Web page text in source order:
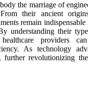
the marriage of
their ancient
remain
understanding their
providers
As technology
further revolutionizing